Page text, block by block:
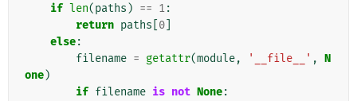
if len(paths ) == 1:
return paths 0
else:
filename = getattr(module, '__file__' , N
one)
if filename is not None: